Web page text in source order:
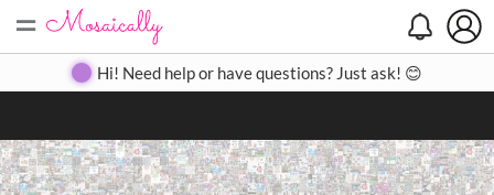
= Create Gallery Contact
Hi! Need help or have questions? Just ask! 😊
Search
Close
◀ ▶